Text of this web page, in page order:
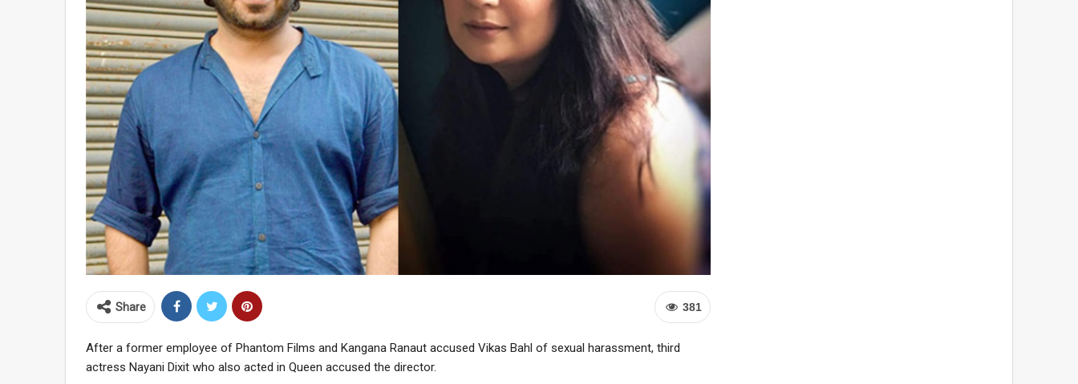
381
Share
After a former employee of Phantom Films and Kangana Ranaut accused Vikas Bahl of sexual harassment, third
actress Nayani Dixit who also acted in Queen accused the director.